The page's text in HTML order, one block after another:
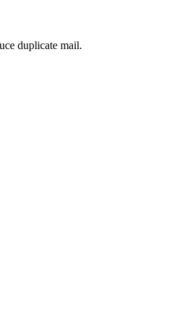
duplicate mail.